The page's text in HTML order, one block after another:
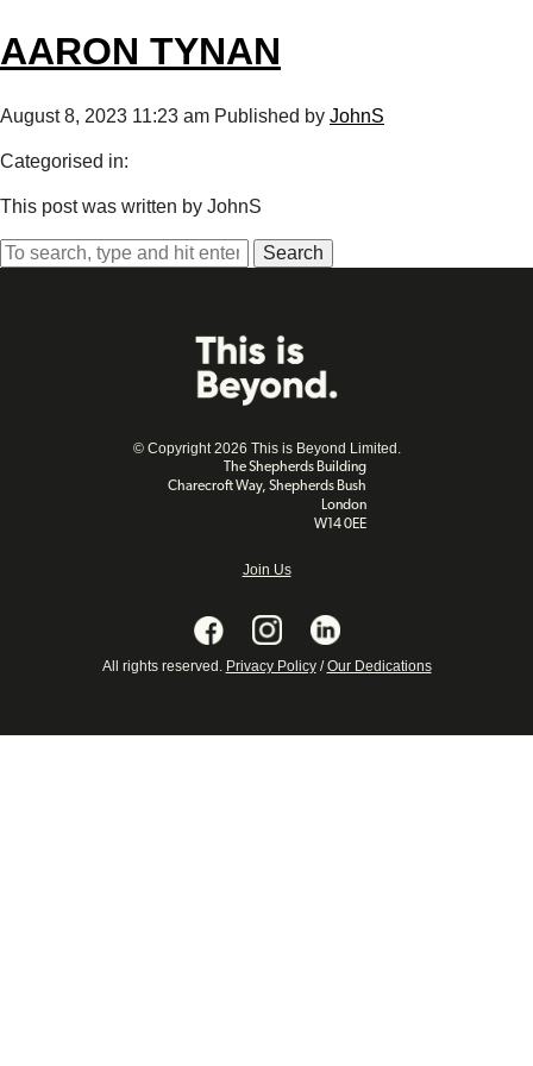
AARON TYNAN
August 8, 2023 11:23 am Published by JohnS
Categorised in:
This post was written by JohnS
Search
© Copyright 2026 This is Beyond Limited.
The Shepherds Building
Charecroft Way, Shepherds Bush
London
W14 0EE
Join Us
All rights reserved. Privacy Policy/Our Dedications